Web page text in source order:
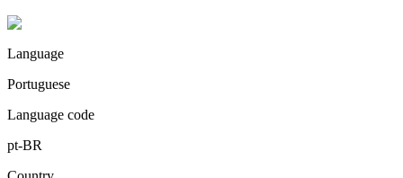
Language
Portuguese
Language code
pt-BR